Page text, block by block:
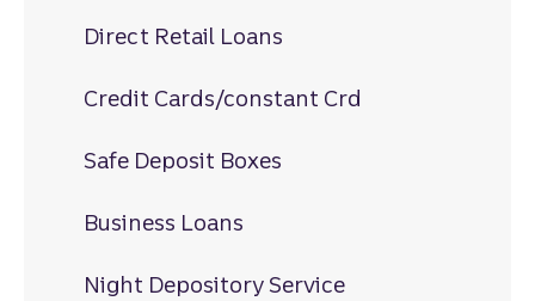
Direct Retail Loans
Credit Cards/constant Crd
Safe Deposit Boxes
Business Loans
Night Depository Service